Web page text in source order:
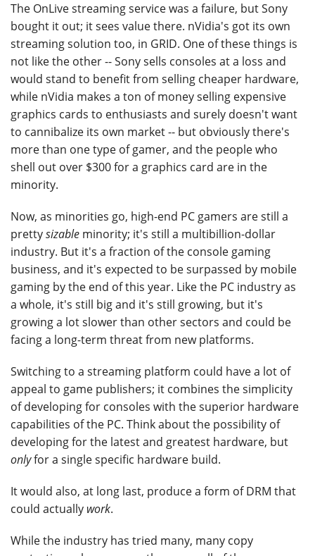
The OnLive streaming service was a failure, but Sony
bought it out; it sees value there. nVidia's got its own
streaming solution too, in GRID. One of these things is
not like the other -- Sony sells consoles at a loss and
would stand to benefit from selling cheaper hardware,
while nVidia makes a ton of money selling expensive
graphics cards to enthusiasts and surely doesn't want
to cannibalize its own market -- but obviously there's
more than one type of gamer, and the people who
shell out over $300 for a graphics card are in the
minority.
Now, as minorities go, high-end PC gamers are still a
prettysizable minority; it's still a multibillion-dollar
industry. But it's a fraction of the console gaming
business, and it's expected to be surpassed by mobile
gaming by the end of this year. Like the PC industry as
a whole, it's still big and it's still growing, but it's
growing a lot slower than other sectors and could be
facing a long-term threat from new platforms.
Switching to a streaming platform could have a lot of
appeal to game publishers; it combines the simplicity
of developing for consoles with the superior hardware
capabilities of the PC. Think about the possibility of
developing for the latest and greatest hardware, but
onlyfor a single specific hardware build.
It would also, at long last, produce a form of DRM that
could actually work.
While the industry has tried many, many copy